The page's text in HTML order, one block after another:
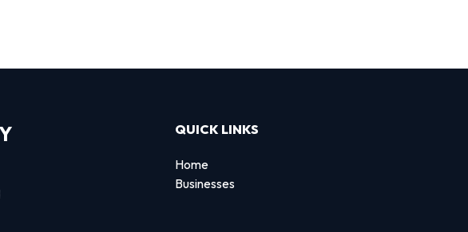
QUICK LINKS
Home
Businesses